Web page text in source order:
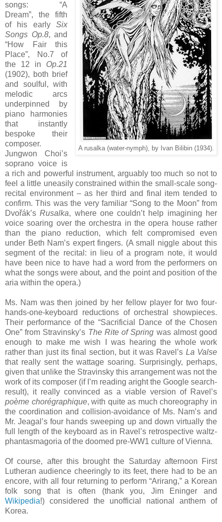
A rusalka (water-nymph), by Ivan Bilibin (1934).
songs: “A
Dream”, the fifth
of his earlySix
Songs Op.8, and
“How Fair this
Place”, No.7 of
the 12 in Op.21
(1902), both brief
and soulful, with
melodic arcs
underpinned by
piano harmonies
that instantly
bespoke their
composer.
Jungwon Choi’s
soprano voice is
a rich and powerful instrument, arguably too much so not to
feel a little uneasily constrained within the small-scale song-
recital environment – as her third and final item tended to
confirm. This was the very familiar “Song to the Moon” from
Dvořák’sRusalka, where one couldn’t help imagining her
voice soaring over the orchestra in the opera house rather
than the piano reduction, which felt compromised even
under Beth Nam’s expert fingers. (A small niggle about this
segment of the recital: in lieu of a program note, it would
have been nice to have had a word from the performers on
what the songs were about, and the point and position of the
aria within the opera.)
Ms. Nam was then joined by her fellow player for two four-
hands-one-keyboard reductions of orchestral showpieces.
Their performance of the “Sacrificial Dance of the Chosen
One” from Stravinsky’s The Rite of Spring was almost good
enough to make me wish I was hearing the whole work
rather than just its final section, but it was Ravel’s La Valse
that really sent the wattage soaring. Surprisingly, perhaps,
given that unlike the Stravinsky this arrangement was not the
work of its composer (if I’m reading aright the Google search-
result), it really convinced as a viable version of Ravel’s
poème chorégraphique, with quite as much choreography in
the coordination and collision-avoidance of Ms. Nam’s and
Mr. Jeagal’s four hands sweeping up and down virtually the
full length of the keyboard as in Ravel’s retrospective waltz-
phantasmagoria of the doomed pre-WW1 culture of Vienna.
Of course, after this brought the Saturday afternoon First
Lutheran audience cheeringly to its feet, there had to be an
encore, with all four returning to perform “Arirang,” a Korean
folk song that is often (thank you, Jim Eninger and
Wikipedia!) considered the unofficial national anthem of
Korea.